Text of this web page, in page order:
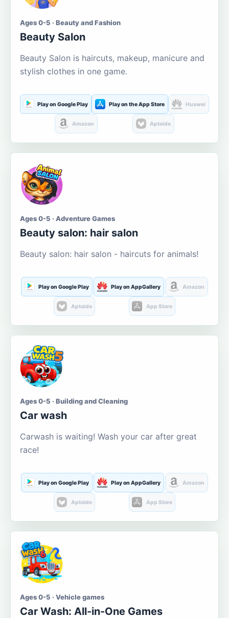
Ages 0-5 · Beauty and Fashion
Beauty Salon
Beauty Salon is haircuts, makeup, manicure and
stylish clothes in one game.
Play on Google Play Play on the App Store Huawei
Amazon Aptoide
Ages 0-5 · Adventure Games
Beauty salon: hair salon
Beauty salon: hair salon - haircuts for animals!
Play on Google Play Play on AppGallery Amazon
Aptoide App Store
Ages 0-5 · Building and Cleaning
Car wash
Carwash is waiting! Wash your car after great
race!
Play on Google Play Play on AppGallery Amazon
Aptoide App Store
Ages 0-5 · Vehicle games
Car Wash: All-in-One Games